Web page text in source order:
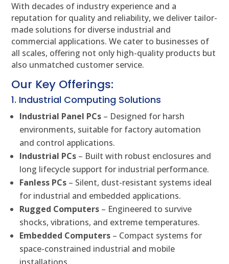
With decades of industry experience and a
reputation for quality and reliability, we deliver tailor-
made solutions for diverse industrial and
commercial applications. We cater to businesses of
all scales, offering not only high-quality products but
also unmatched customer service.
Our Key Offerings:
1. Industrial Computing Solutions
Industrial Panel PCs – Designed for harsh
environments, suitable for factory automation
and control applications.
Industrial PCs – Built with robust enclosures and
long lifecycle support for industrial performance.
Fanless PCs – Silent, dust-resistant systems ideal
for industrial and embedded applications.
Rugged Computers – Engineered to survive
shocks, vibrations, and extreme temperatures.
Embedded Computers – Compact systems for
space-constrained industrial and mobile